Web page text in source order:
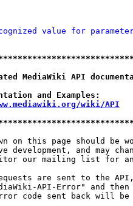
value for
MediaWiki API
and
wiki/API
on this page should be
development, and may
our mailing list for
are sent to the
API-Error" and then
code sent back will be